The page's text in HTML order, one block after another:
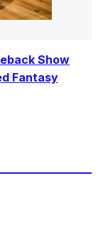
Show
Fantasy